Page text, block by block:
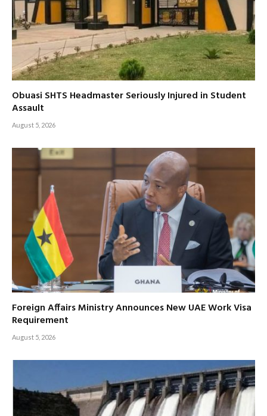
Obuasi SHTS Headmaster Seriously Injured in Student
Assault
August 5, 2026
Foreign Affairs Ministry Announces New UAE Work Visa
Requirement
August 5, 2026